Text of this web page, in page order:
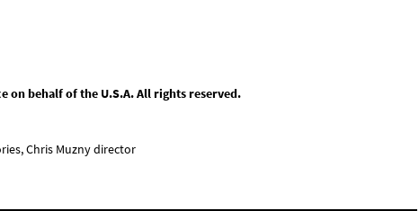
on behalf of the U.S.A. All rights reserved.
Chris Muzny director